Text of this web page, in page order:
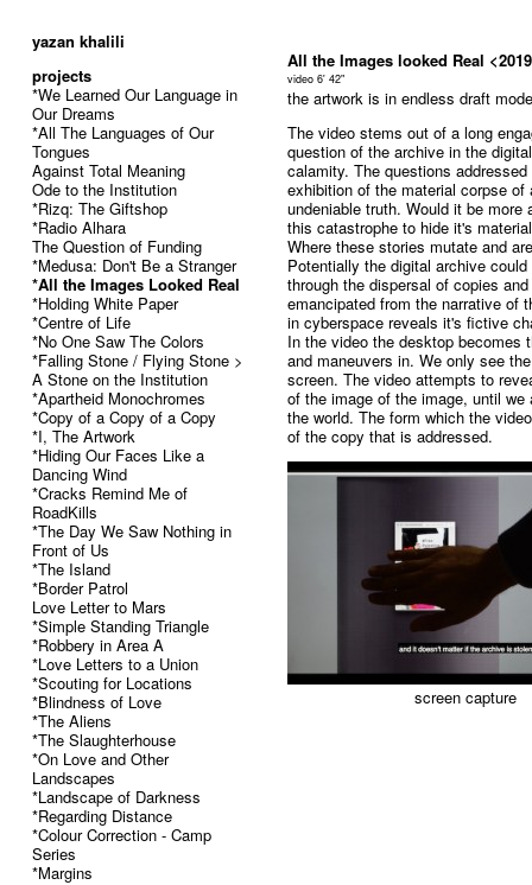
yazan khalili
projects
*We Learned Our Language in
Our Dreams
*All The Languages of Our
Tongues
Against Total Meaning
Ode to the Institution
*Rizq: The Giftshop
*Radio Alhara
The Question of Funding
*Medusa: Don't Be a Stranger
*All the Images Looked Real
*Holding White Paper
*Centre of Life
*No One Saw The Colors
*Falling Stone / Flying Stone >
A Stone on the Institution
*Apartheid Monochromes
*Copy of a Copy of a Copy
*I, The Artwork
*Hiding Our Faces Like a
Dancing Wind
*Cracks Remind Me of
RoadKills
*The Day We Saw Nothing in
Front of Us
*The Island
*Border Patrol
Love Letter to Mars
*Simple Standing Triangle
*Robbery in Area A
*Love Letters to a Union
*Scouting for Locations
*Blindness of Love
*The Aliens
*The Slaughterhouse
*On Love and Other
Landscapes
*Landscape of Darkness
*Regarding Distance
*Colour Correction - Camp
Series
*Margins
All the Images looked Real
video 6' 42"
the artwork is in endless draft mode
The video stems out of a long
question of the archive in the
calamity. The questions
exhibition of the material corpse
undeniable truth. Would it be
this catastrophe to hide it's
Where these stories mutate and
Potentially the digital archive
through the dispersal of copies
emancipated from the narrative of
in cyberspace reveals it's fictive
In the video the desktop becomes
and maneuvers in. We only see
screen. The video attempts to
of the image of the image, until we
the world. The form which the
of the copy that is addressed.
screen capture